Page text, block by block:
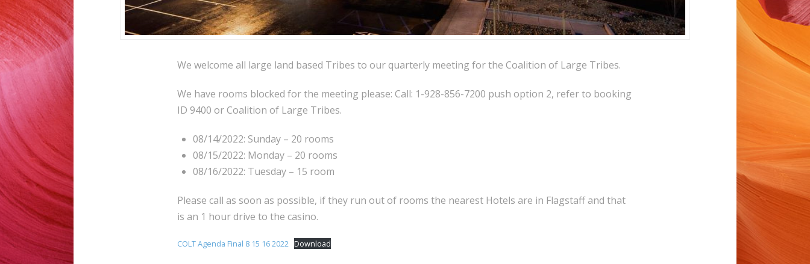
We welcome all large land based Tribes to our quarterly meeting for the Coalition of Large Tribes.
We have rooms blocked for the meeting please: Call: 1-928-856-7200 push option 2, refer to booking
ID 9400 or Coalition of Large Tribes.
08/14/2022: Sunday – 20 rooms
08/15/2022: Monday – 20 rooms
08/16/2022: Tuesday – 15 room
Please call as soon as possible, if they run out of rooms the nearest Hotels are in Flagstaff and that
is an 1 hour drive to the casino.
COLT Agenda Final 8 15 16 2022 Download